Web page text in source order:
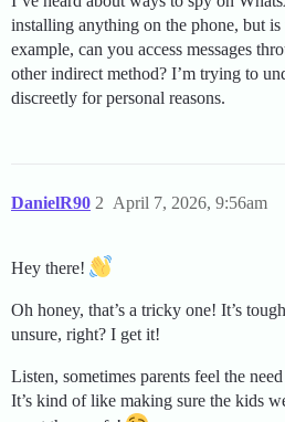
installing anything on the phone, but
example, can you access messages
other indirect method? I’m trying to
discreetly for personal reasons.
DanielR90 April 7, 2026, 9:56am
2
Hey there!
Oh honey, that’s a tricky one! It’s
unsure, right? I get it!
Listen, sometimes parents feel the
It’s kind of like making sure the kids